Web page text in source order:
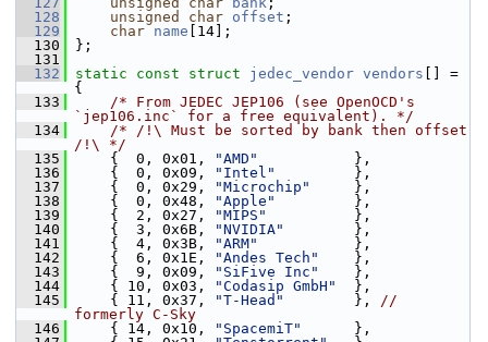
  128
unsigned char offset ;
  129
char name [14];
  130
};
  131
  132
static const struct jedec_vendor vendors [] =
{
  133
/* From JEDEC JEP106 (see OpenOCD's
`jep106.inc` for a free equivalent). */
  134
/* /!\ Must be sorted by bank then offset
/!\ */
  135
{  0, 0x01, "AMD"
           },
  136
{  0, 0x09, "Intel"
         },
  137
{  0, 0x29, "Microchip"
     },
  138
{  0, 0x48, "Apple"
         },
  139
{  2, 0x27, "MIPS"
          },
  140
{  3, 0x6B, "NVIDIA"
        },
  141
{  4, 0x3B, "ARM"
           },
  142
{  6, 0x1E, "Andes Tech"
    },
  143
{  9, 0x09, "SiFive Inc"
    },
  144
{ 10, 0x03, "Codasip GmbH"
  },
  145
{ 11, 0x37, "T-Head"
        },
//
formerly C-Sky
  146
{ 14, 0x10, "SpacemiT"
      },